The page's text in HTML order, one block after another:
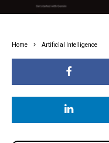
Home Artificial Intelligence